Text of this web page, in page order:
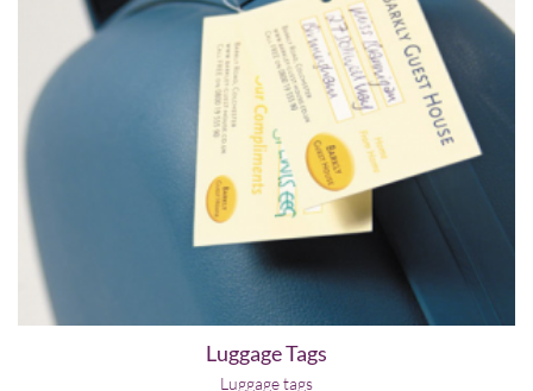
Luggage Tags
Luggage tags